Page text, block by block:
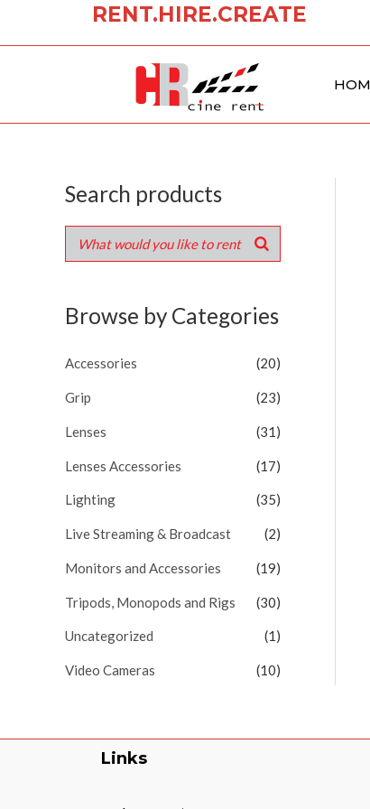
RENT.HIRE.CREATE
Search products
Browse by Categories
Accessories (20)
Grip (23)
Lenses (31)
Lenses Accessories (17)
Lighting (35)
Live Streaming & Broadcast (2)
Monitors and Accessories (19)
Tripods, Monopods and Rigs (30)
Uncategorized (1)
Video Cameras (10)
Links